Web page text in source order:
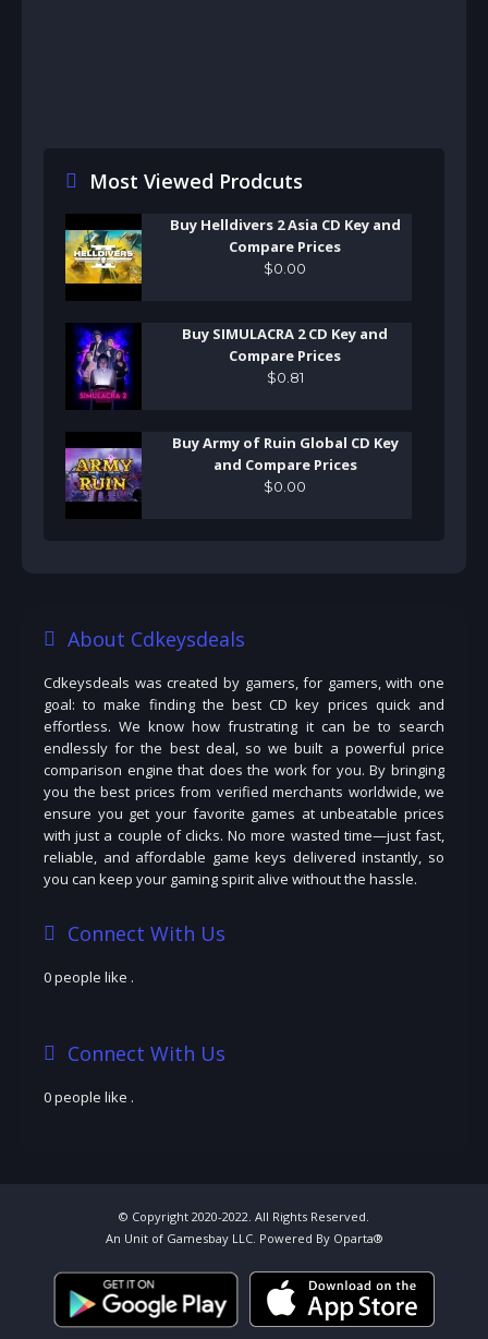
Most Viewed Prodcuts
Buy Helldivers 2 Asia CD Key and
Compare Prices
$0 00
Buy SIMULACRA 2 CD Key and
Compare Prices
$0 81
Buy Army of Ruin Global CD Key
and Compare Prices
$0 00
About Cdkeysdeals
Cdkeysdeals was created by gamers, for gamers, with one
goal: to make finding the best CD key prices quick and
effortless. We know how frustrating it can be to search
endlessly for the best deal, so we built a powerful price
comparison engine that does the work for you. By bringing
you the best prices from verified merchants worldwide, we
ensure you get your favorite games at unbeatable prices
with just a couple of clicks. No more wasted time—just fast,
reliable, and affordable game keys delivered instantly, so
you can keep your gaming spirit alive without the hassle.
Connect With Us
0 people like .
Connect With Us
0 people like .
© Copyright 2020-2022. All Rights Reserved.
An Unit of Gamesbay LLC. Powered By Oparta®